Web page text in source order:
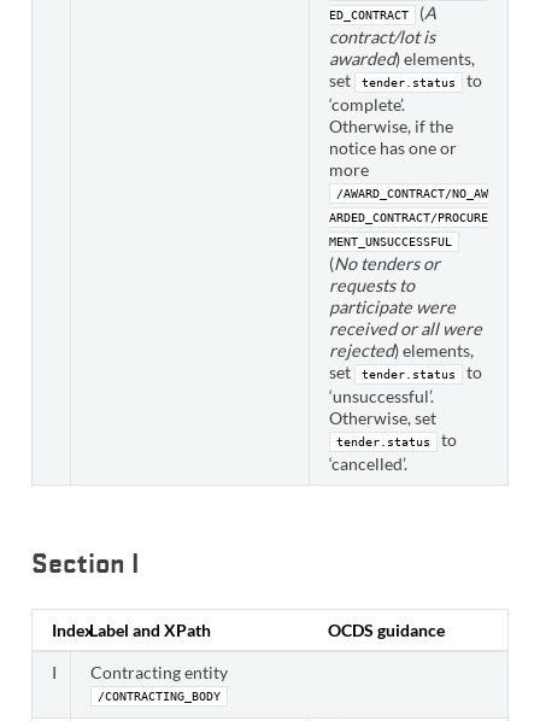
ED_CONTRACT
(A
contract/lot is
awarded) elements,
set
tender.status
to
‘complete’.
Otherwise, if the
notice has one or
more
/AWARD_CONTRACT/NO_AW
ARDED_CONTRACT/PROCURE
MENT_UNSUCCESSFUL
(No tenders or
requests to
participate were
received or all were
rejected) elements,
set
tender.status
to
‘unsuccessful’.
Otherwise, set
tender.status
to
‘cancelled’.
Section I
IndexLabel and XPath OCDS guidance
I Contracting entity
/CONTRACTING_BODY